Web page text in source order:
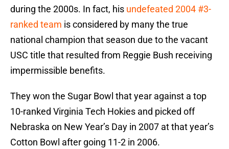
during the 2000s. In fact, his undefeated 2004 #3-
ranked team is considered by many the true
national champion that season due to the vacant
USC title that resulted from Reggie Bush receiving
impermissible benefits.
They won the Sugar Bowl that year against a top
10-ranked Virginia Tech Hokies and picked off
Nebraska on New Year’s Day in 2007 at that year’s
Cotton Bowl after going 11-2 in 2006.